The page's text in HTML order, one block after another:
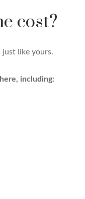
cost?
just like yours.
including: